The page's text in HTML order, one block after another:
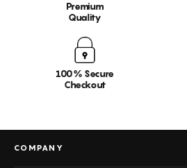
Premium
Quality
100% Secure
Checkout
COMPANY